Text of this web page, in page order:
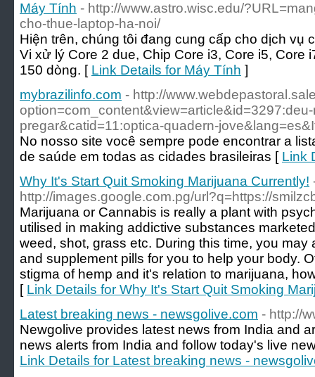
Máy Tính - http://www.astro.wisc.edu/
cho-thue-laptop-ha-noi/
Hiện trên, chúng tôi đang cung cấp cho dịch vụ
Vi xử lý Core 2 due, Chip Core i3, Core i5, Core
150 dòng. [ Link Details for Máy Tính ]
mybrazilinfo.com - http://
pregar&catid=11:optica-quadern-
No nosso site você sempre pode encontrar a
de saúde em todas as cidades brasileiras [ Link
Why It's Start Quit Smoking Marijuana Currently!
http://images.google.com.pg/url?q=https://
Marijuana or Cannabis is really a plant with
utilised in making addictive substances
weed, shot, grass etc. During this time, you may
and supplement pills for you to help your body.
stigma of hemp and it's relation to marijuana,
[ Link Details for Why It's Start Quit Smoking
Latest breaking news - newsgolive.com - http://
Newgolive provides latest news from India and
news alerts from India and follow today's live
Link Details for Latest breaking news -